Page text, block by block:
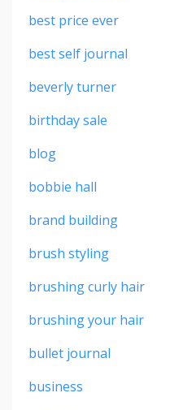
best price ever
best self journal
beverly turner
birthday sale
blog
bobbie hall
brand building
brush styling
brushing curly hair
brushing your hair
bullet journal
business